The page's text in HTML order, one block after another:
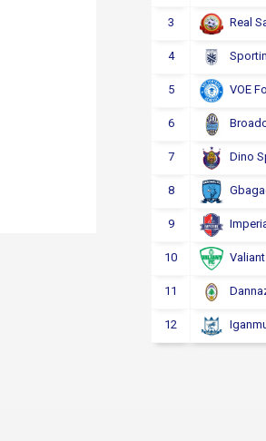
3 Real
4
5 VOE
6
7 Dino
8
9
10 Valiant
11
12